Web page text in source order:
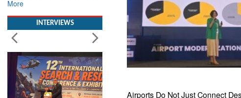
Airports Do Not Just Connect